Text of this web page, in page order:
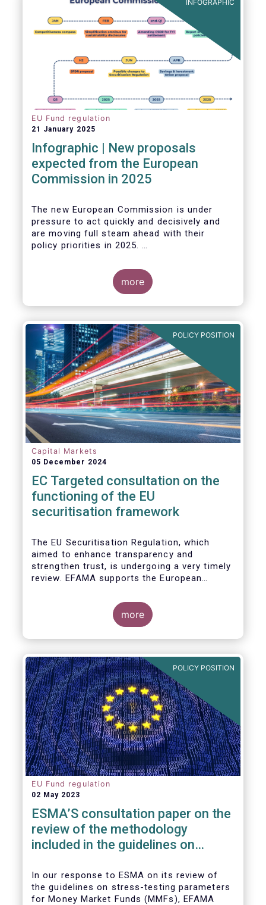
INFOGRAPHIC
EU Fund regulation
21 January 2025
Infographic | New proposals
expected from the European
Commission in 2025
The new European Commission is under
pressure to act quickly and decisively and
are moving full steam ahead with their
policy priorities in 2025.
proposals in areas of importance for asset
managers, including simplification, boosting
competitiveness, financial stability and a
new Savings & Investment Union proposal.
regulatory simplicity is definitely a step in
the right direction after many years of
ballooning regulatory complexity.
more
POLICY POSITION
Capital Markets
05 December 2024
EC Targeted consultation on the
functioning of the EU
securitisation framework
The EU Securitisation Regulation, which
aimed to enhance transparency and
strengthen trust, is undergoing a very timely
review. EFAMA supports the European
stakeholders in shaping key improvements
to this critical framework.
more
POLICY POSITION
EU Fund regulation
02 May 2023
ESMA’S consultation paper on the
review of the methodology
included in the guidelines on
MMF regulation (MMFR)
In our response to ESMA on its review of
the guidelines on stress-testing parameters
for Money Market Funds (MMFs), EFAMA